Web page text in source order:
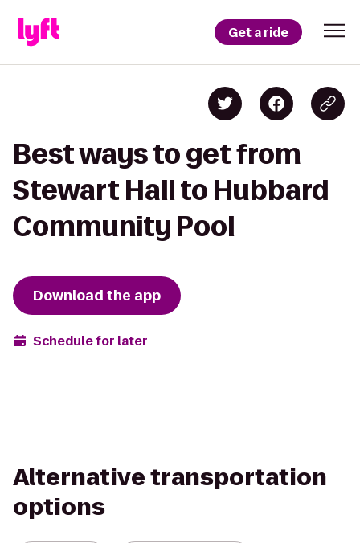
Get a ride
Best ways to get from
Stewart Hall to Hubbard
Community Pool
Download the app
Schedule for later
Alternative transportation
options